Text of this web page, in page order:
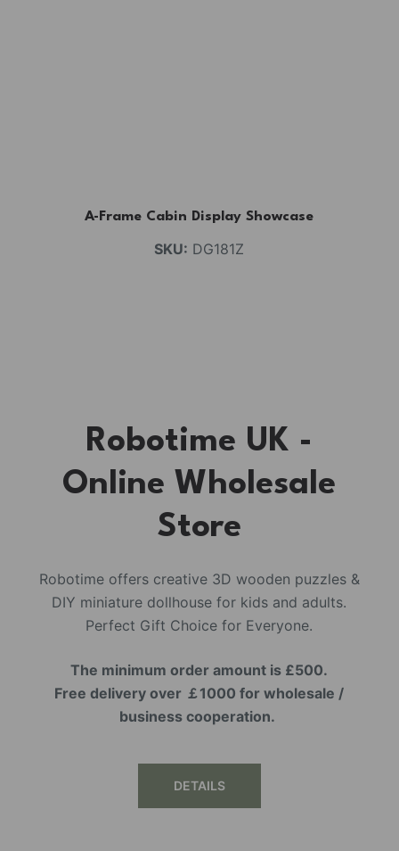
A-Frame Cabin Display Showcase
SKU: DG181Z
Robotime UK -
Online Wholesale
Store
Robotime offers creative 3D wooden puzzles &
DIY miniature dollhouse for kids and adults.
Perfect Gift Choice for Everyone.
The minimum order amount is £500.
Free delivery over ￡1000 for wholesale /
business cooperation.
DETAILS